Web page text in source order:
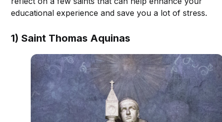
educational experience and save you a lot of stress.
1) Saint Thomas Aquinas